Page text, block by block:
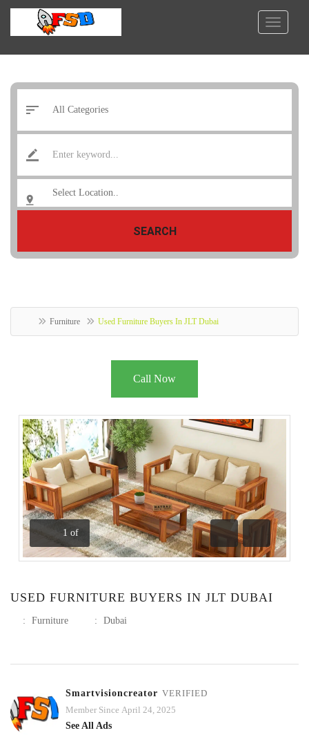
SEARCH
Furniture Used Furniture Buyers In JLT Dubai
Call Now
1 of
Previous
Next
USED FURNITURE BUYERS IN JLT DUBAI
: Furniture : Dubai
Smartvisioncreator VERIFIED
Member Since April 24, 2025
See All Ads